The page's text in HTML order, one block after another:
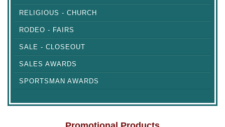
RELIGIOUS - CHURCH
RODEO - FAIRS
SALE - CLOSEOUT
SALES AWARDS
SPORTSMAN AWARDS